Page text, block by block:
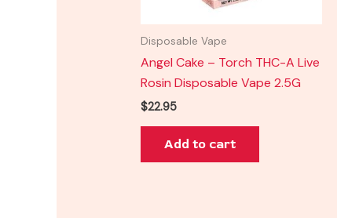
Disposable Vape
Angel Cake – Torch THC-A Live
Rosin Disposable Vape 2.5G
$22.95
Add to cart